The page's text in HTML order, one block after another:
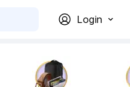
Login